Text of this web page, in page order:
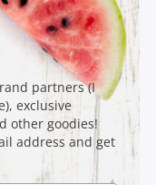
partners (I
exclusive
other goodies!
address and get